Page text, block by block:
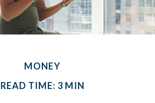
MONEY
READ TIME: 3 MIN